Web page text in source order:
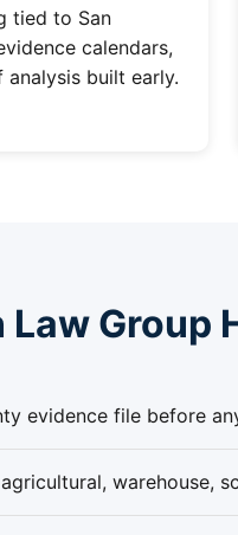
tied to San
calendars,
built early.
Group
evidence file before
warehouse,